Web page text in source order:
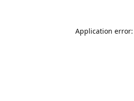
Application